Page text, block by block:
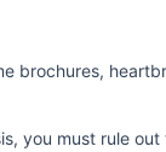
brochures,
you must rule